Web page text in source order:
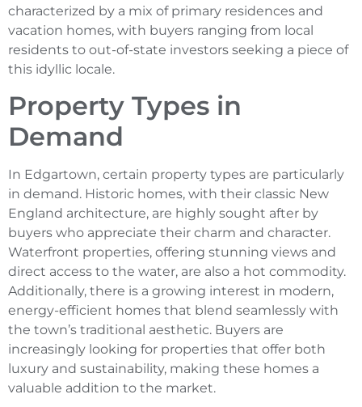
characterized by a mix of primary residences and
vacation homes, with buyers ranging from local
residents to out-of-state investors seeking a piece of
this idyllic locale.
Property Types in
Demand
In Edgartown, certain property types are particularly
in demand. Historic homes, with their classic New
England architecture, are highly sought after by
buyers who appreciate their charm and character.
Waterfront properties, offering stunning views and
direct access to the water, are also a hot commodity.
Additionally, there is a growing interest in modern,
energy-efficient homes that blend seamlessly with
the town’s traditional aesthetic. Buyers are
increasingly looking for properties that offer both
luxury and sustainability, making these homes a
valuable addition to the market.